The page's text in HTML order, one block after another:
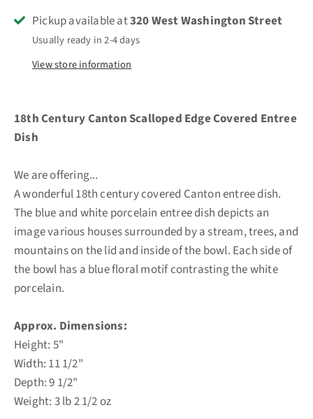
Pickup available at320 West Washington Street
Usually ready in 2-4 days
View store information
18th Century Canton Scalloped Edge Covered Entree
Dish
We are offering...
A wonderful 18th century covered Canton entree dish.
The blue and white porcelain entree dish depicts an
image various houses surrounded by a stream, trees, and
mountains on the lid and inside of the bowl. Each side of
the bowl has a blue floral motif contrasting the white
porcelain.
Approx. Dimensions:
Height: 5"
Width: 11 1/2"
Depth: 9 1/2"
Weight: 3 lb 2 1/2 oz